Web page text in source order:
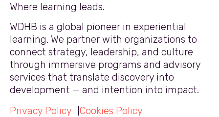
Where learning leads.
WDHB is a global pioneer in experiential
learning. We partner with organizations to
connect strategy, leadership, and culture
through immersive programs and advisory
services that translate discovery into
development — and intention into impact.
Privacy Policy
Cookies Policy